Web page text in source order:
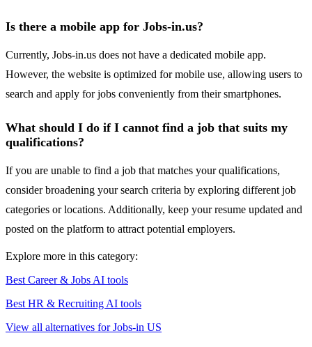
Is there a mobile app for Jobs-in.us?
Currently, Jobs-in.us does not have a dedicated mobile app.
However, the website is optimized for mobile use, allowing users to
search and apply for jobs conveniently from their smartphones.
What should I do if I cannot find a job that suits my
qualifications?
If you are unable to find a job that matches your qualifications,
consider broadening your search criteria by exploring different job
categories or locations. Additionally, keep your resume updated and
posted on the platform to attract potential employers.
Explore more in this category:
Best Career & Jobs AI tools
Best HR & Recruiting AI tools
View all alternatives for Jobs-in US